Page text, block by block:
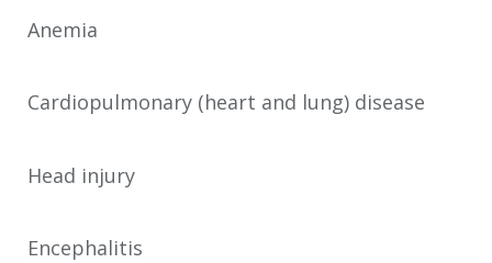
Anemia
Cardiopulmonary (heart and lung) disease
Head injury
Encephalitis